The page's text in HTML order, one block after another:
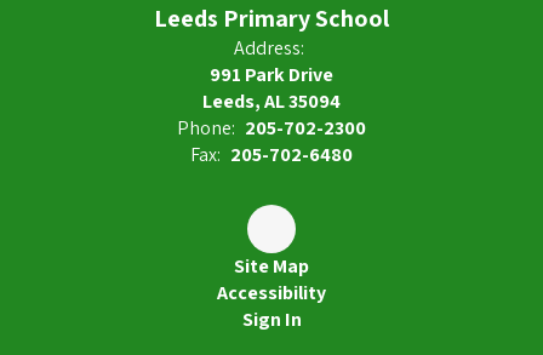
Leeds Primary School
Address:
991 Park Drive
Leeds, AL 35094
Phone: 205-702-2300
Fax: 205-702-6480
Site Map
Accessibility
Sign In